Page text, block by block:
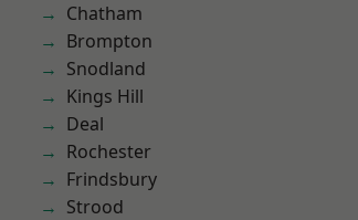
Chatham
Brompton
Snodland
Kings Hill
Deal
Rochester
Frindsbury
Strood